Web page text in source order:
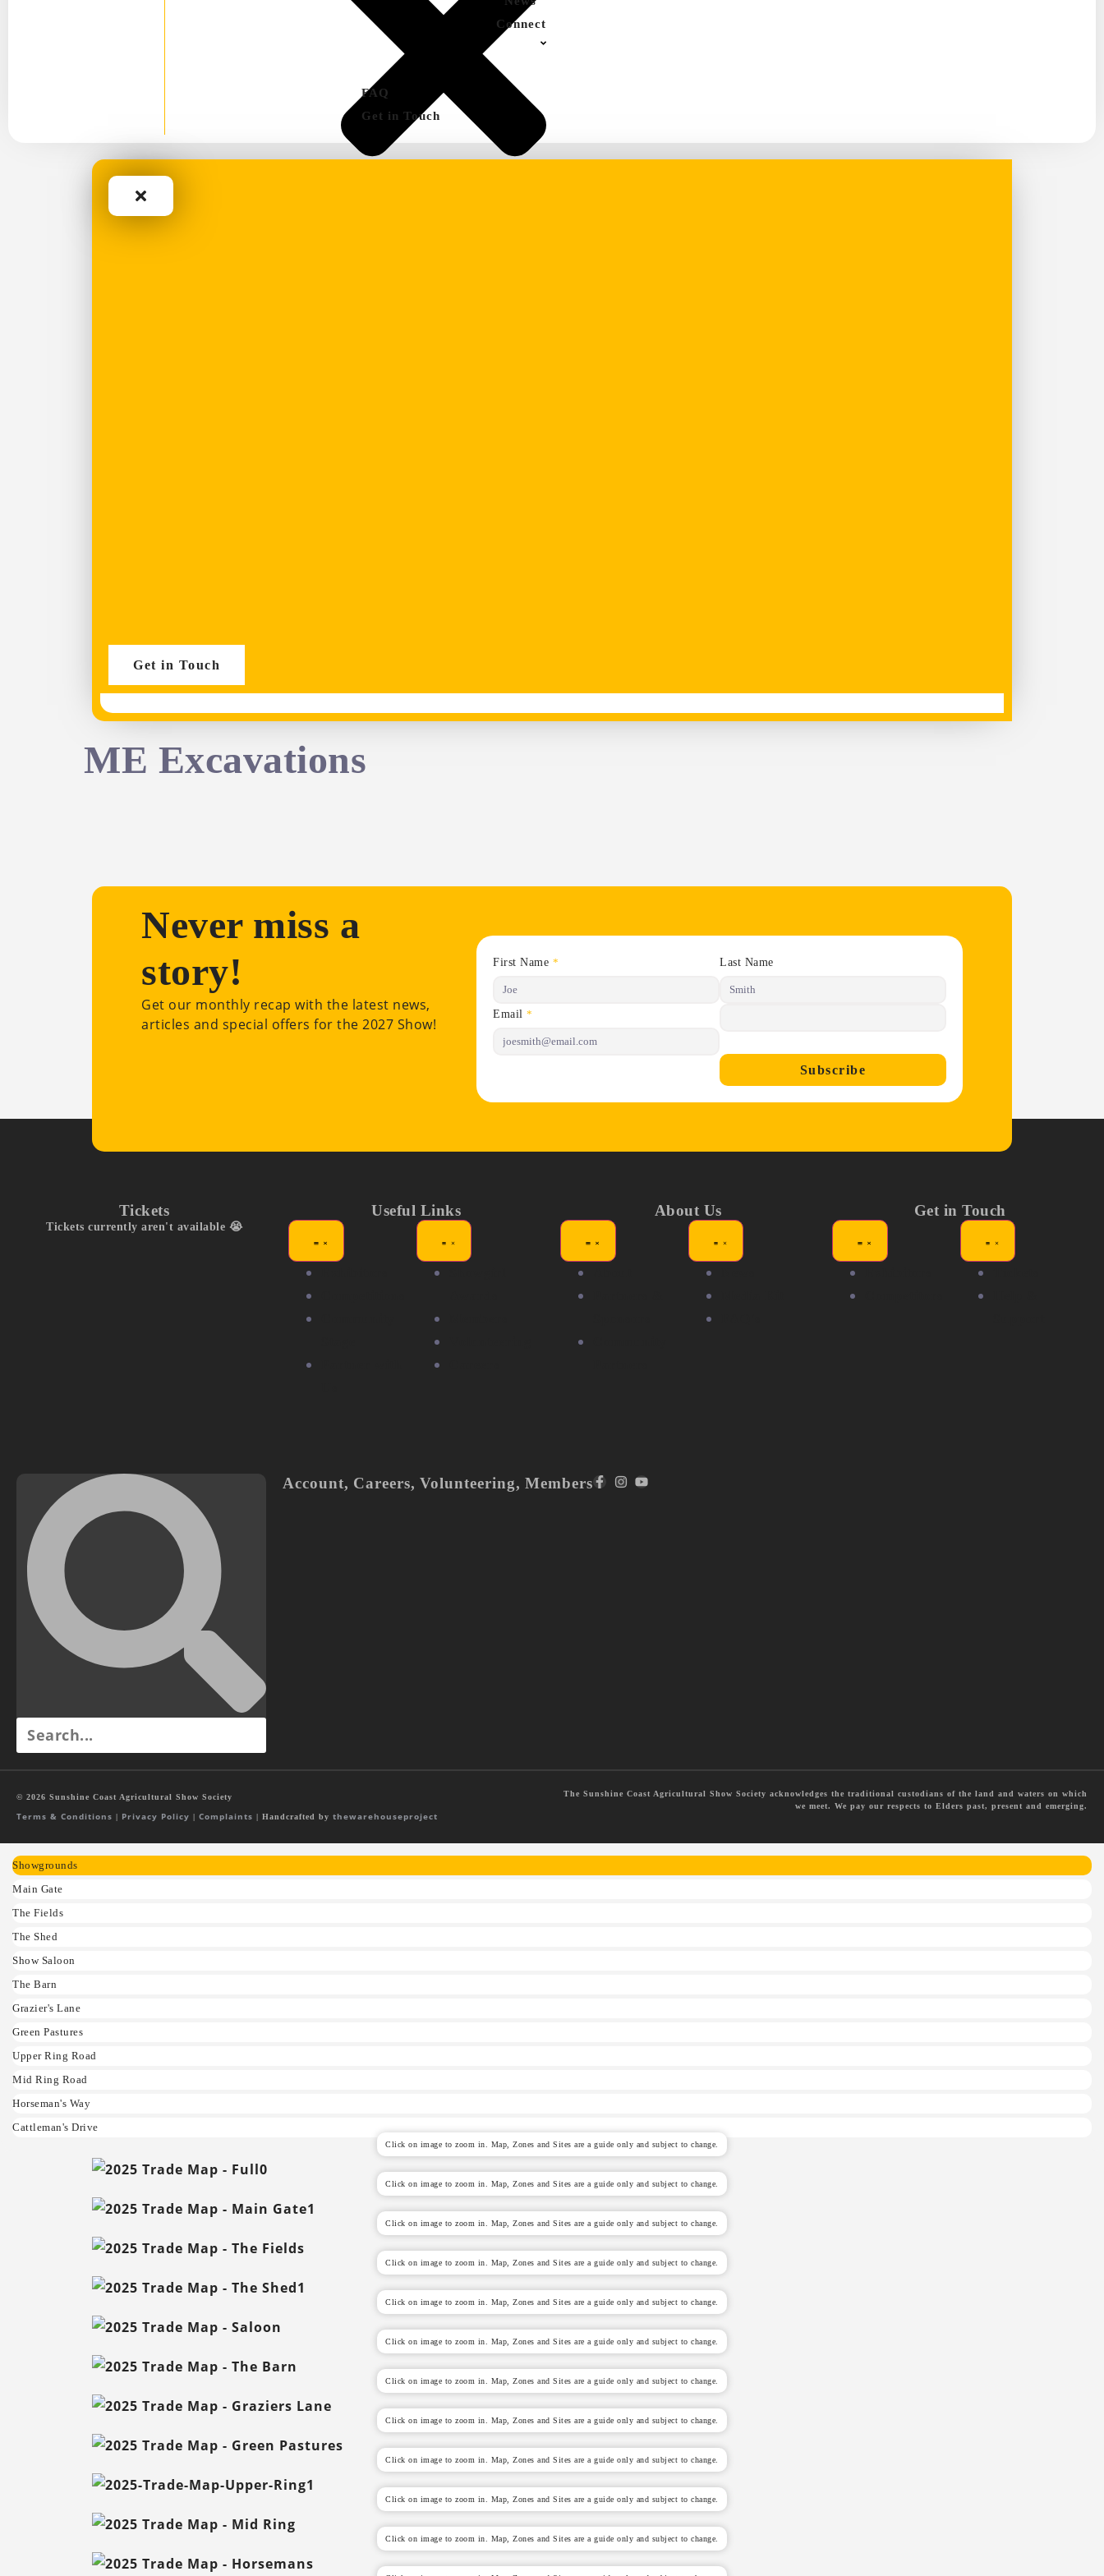
Connect
FAQ
Get in Touch
Get in Touch
ME Excavations
Never miss a
story!
Get our monthly recap with the latest news,
articles and special offers for the 2027 Show!
First Name * Last Name
Email *
Subscribe
Tickets
Tickets currently aren't available 😭
Useful Links About Us Get in Touch
Account, Careers,Volunteering,Members
© 2026 Sunshine Coast Agricultural Show Society
Terms & Conditions | Privacy Policy | Complaints | Handcrafted by thewarehouseproject
The Sunshine Coast Agricultural Show Society acknowledges the traditional custodians of the land and waters on which
we meet. We pay our respects to Elders past, present and emerging.
Showgrounds
Main Gate
The Fields
The Shed
Show Saloon
The Barn
Grazier's Lane
Green Pastures
Upper Ring Road
Mid Ring Road
Horseman's Way
Cattleman's Drive
Click on image to zoom in. Map, Zones and Sites are a guide only and subject to change.
Click on image to zoom in. Map, Zones and Sites are a guide only and subject to change.
Click on image to zoom in. Map, Zones and Sites are a guide only and subject to change.
Click on image to zoom in. Map, Zones and Sites are a guide only and subject to change.
Click on image to zoom in. Map, Zones and Sites are a guide only and subject to change.
Click on image to zoom in. Map, Zones and Sites are a guide only and subject to change.
Click on image to zoom in. Map, Zones and Sites are a guide only and subject to change.
Click on image to zoom in. Map, Zones and Sites are a guide only and subject to change.
Click on image to zoom in. Map, Zones and Sites are a guide only and subject to change.
Click on image to zoom in. Map, Zones and Sites are a guide only and subject to change.
Click on image to zoom in. Map, Zones and Sites are a guide only and subject to change.